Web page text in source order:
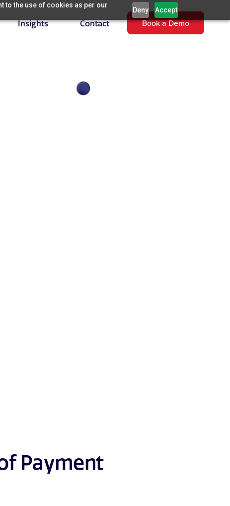
to the use of cookies as per our
Deny Accept
Insights Contact Book a Demo
Payment